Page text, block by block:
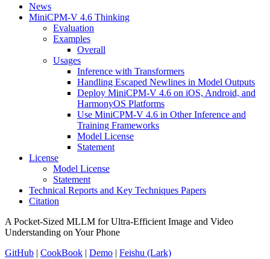
News
MiniCPM-V 4.6 Thinking
Evaluation
Examples
Overall
Usages
Inference with Transformers
Handling Escaped Newlines in Model Outputs
Deploy MiniCPM-V 4.6 on iOS, Android, and
HarmonyOS Platforms
Use MiniCPM-V 4.6 in Other Inference and
Training Frameworks
Model License
Statement
License
Model License
Statement
Technical Reports and Key Techniques Papers
Citation
A Pocket-Sized MLLM for Ultra-Efficient Image and Video
Understanding on Your Phone
GitHub | CookBook | Demo | Feishu (Lark)